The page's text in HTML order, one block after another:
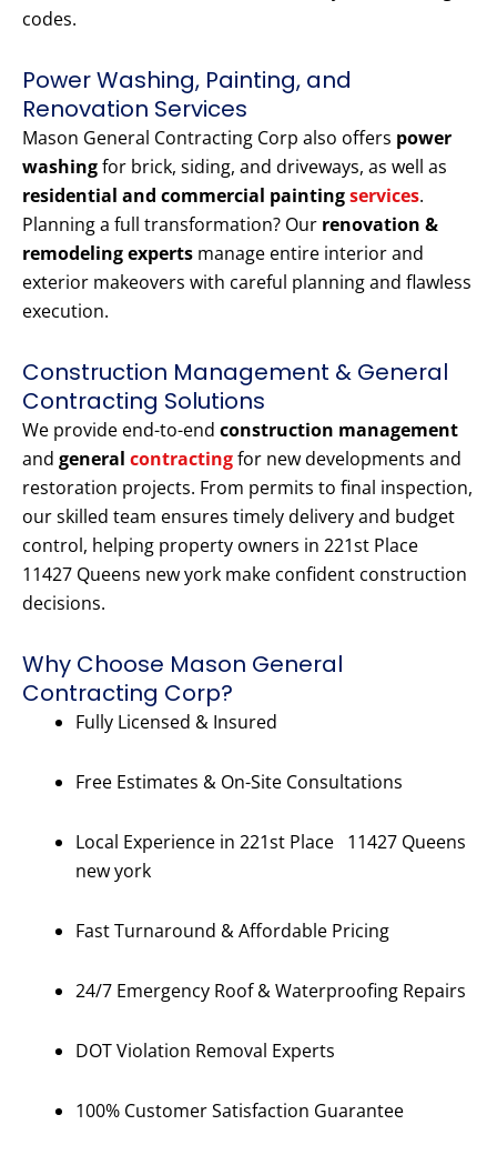
codes.
Power Washing, Painting, and
Renovation Services
Mason General Contracting Corp also offers power
washingfor brick, siding, and driveways, as well as
residential and commercial paintingservices.
Planning a full transformation? Our renovation &
remodeling experts manage entire interior and
exterior makeovers with careful planning and flawless
execution.
Construction Management & General
Contracting Solutions
We provide end-to-end construction management
and general contractingfor new developments and
restoration projects. From permits to final inspection,
our skilled team ensures timely delivery and budget
control, helping property owners in 221st Place
11427 Queens new york make confident construction
decisions.
Why Choose Mason General
Contracting Corp?
Fully Licensed & Insured
Free Estimates & On-Site Consultations
Local Experience in 221st Place 11427 Queens
new york
Fast Turnaround & Affordable Pricing
24/7 Emergency Roof & Waterproofing Repairs
DOT Violation Removal Experts
100% Customer Satisfaction Guarantee